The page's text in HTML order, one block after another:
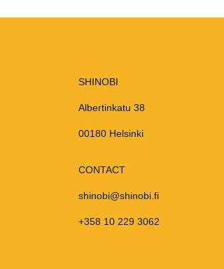
SHINOBI
Albertinkatu 38
00180 Helsinki
CONTACT
shinobi@shinobi.fi
+358 10 229 3062